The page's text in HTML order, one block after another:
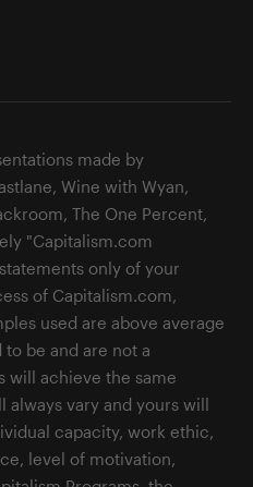
made by
Wine with Wyan,
The One Percent,
"Capitalism.com
only of your
of Capitalism.com,
used are above average
be and are not a
will achieve the same
always vary and yours will
capacity, work ethic,
level of motivation,